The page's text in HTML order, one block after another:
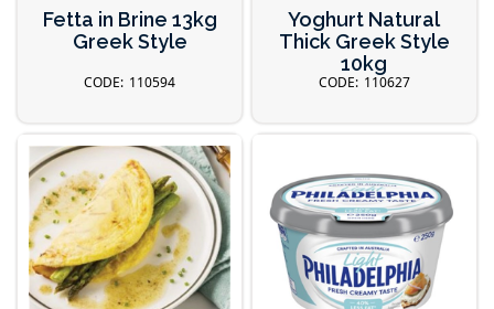
Fetta in Brine 13kg
Greek Style
110594
Yoghurt Natural
Thick Greek Style
10kg
110627